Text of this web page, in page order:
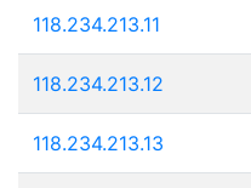
118.234.213.11
118.234.213.12
118.234.213.13